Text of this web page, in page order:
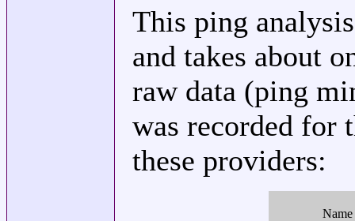
This ping
and takes about
raw data (ping
was recorded for
these providers:
Name